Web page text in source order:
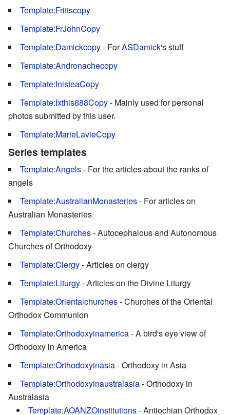
Template:Frittscopy
Template:FrJohnCopy
Template:Damickcopy- ForASDamick's stuff
Template:Andronachecopy
Template:InisteaCopy
Template:Ixthis888Copy- Mainly used for personal
photos submitted by this user.
Template:MarieLavieCopy
Series templates
Template:Angels- For the articles about the ranks of
angels
Template:AustralianMonasteries- For articles on
Australian Monasteries
Template:Churches- Autocephalous and Autonomous
Churches of Orthodoxy
Template:Clergy- Articles on clergy
Template:Liturgy- Articles on the Divine Liturgy
Template:Orientalchurches- Churches of the Oriental
Orthodox Communion
Template:Orthodoxyinamerica- A bird's eye view of
Orthodoxy in America
Template:Orthodoxyinasia- Orthodoxy in Asia
Template:Orthodoxyinaustralasia- Orthodoxy in
Australasia
Template:AOANZOinstitutions- Antiochian Orthodox